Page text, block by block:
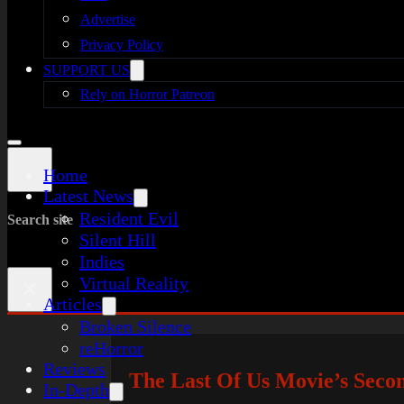
Advertise
Privacy Policy
SUPPORT US
Rely on Horror Patreon
Home
Latest News
Resident Evil
Silent Hill
Indies
Virtual Reality
Articles
Broken Silence
reHorror
Reviews
In-Depth
Search site
The Last Of Us Movie’s